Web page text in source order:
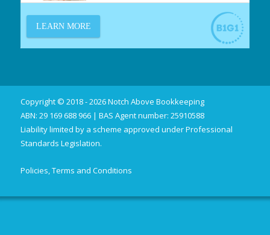
Copyright © 2018 - 2026 Notch Above Bookkeeping
ABN: 29 169 688 966 | BAS Agent number: 25910588
Liability limited by a scheme approved under Professional
Standards Legislation.
Policies, Terms and Conditions